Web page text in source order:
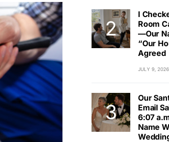
I
Room
—Our
“Our
Agreed
JULY 9, 2026
Our
Email
6:07
Name